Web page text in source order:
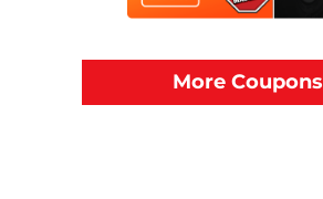
More Coupons